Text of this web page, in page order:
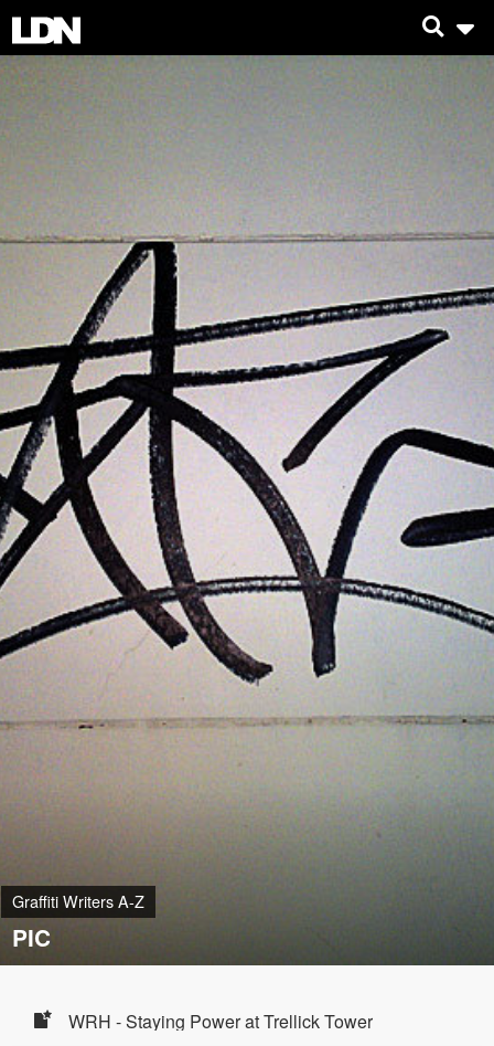
Graffiti Writers A-Z
PIC
WRH - Staying Power at Trellick Tower